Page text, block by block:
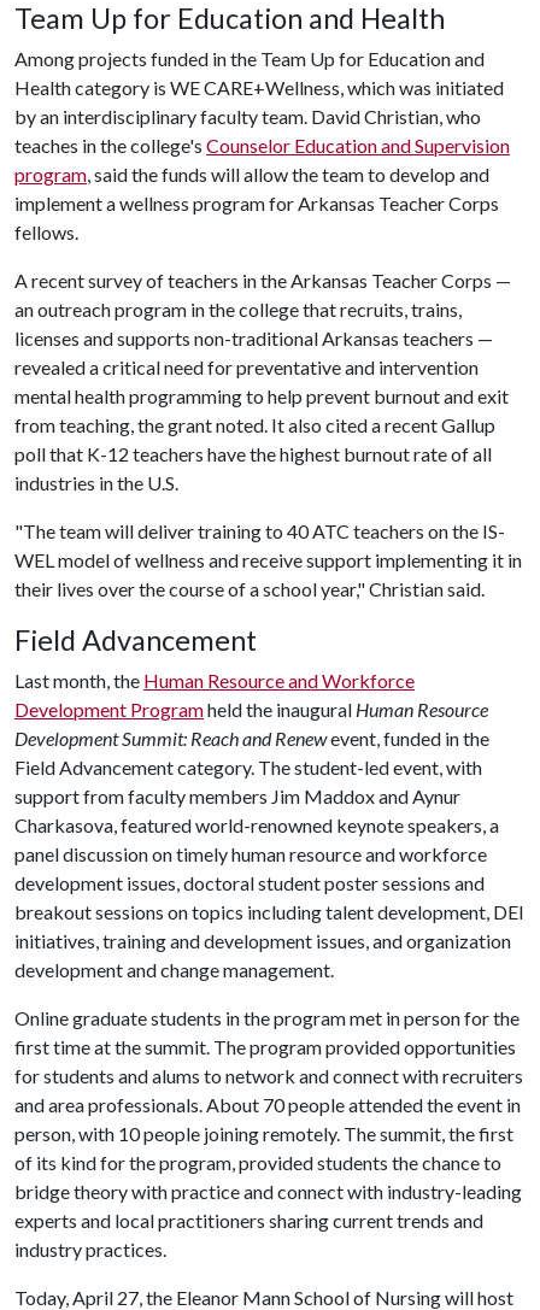
Team Up for Education and Health
Among projects funded in the Team Up for Education and
Health category is WE CARE+Wellness, which was initiated
by an interdisciplinary faculty team. David Christian, who
teaches in the college's Counselor Education and Supervision
program, said the funds will allow the team to develop and
implement a wellness program for Arkansas Teacher Corps
fellows.
A recent survey of teachers in the Arkansas Teacher Corps —
an outreach program in the college that recruits, trains,
licenses and supports non-traditional Arkansas teachers —
revealed a critical need for preventative and intervention
mental health programming to help prevent burnout and exit
from teaching, the grant noted. It also cited a recent Gallup
poll that K-12 teachers have the highest burnout rate of all
industries in the U.S.
"The team will deliver training to 40 ATC teachers on the IS-
WEL model of wellness and receive support implementing it in
their lives over the course of a school year," Christian said.
Field Advancement
Last month, the Human Resource and Workforce
Development Programheld the inaugural Human Resource
Development Summit: Reach and Renewevent, funded in the
Field Advancement category. The student-led event, with
support from faculty members Jim Maddox and Aynur
Charkasova, featured world-renowned keynote speakers, a
panel discussion on timely human resource and workforce
development issues, doctoral student poster sessions and
breakout sessions on topics including talent development, DEI
initiatives, training and development issues, and organization
development and change management.
Online graduate students in the program met in person for the
first time at the summit. The program provided opportunities
for students and alums to network and connect with recruiters
and area professionals. About 70 people attended the event in
person, with 10 people joining remotely. The summit, the first
of its kind for the program, provided students the chance to
bridge theory with practice and connect with industry-leading
experts and local practitioners sharing current trends and
industry practices.
Today, April 27, the Eleanor Mann School of Nursing will host